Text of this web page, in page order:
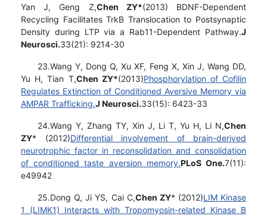
Yan J, Geng Z,Chen ZY*(2013) BDNF-Dependent
Recycling Facilitates TrkB Translocation to Postsynaptic
Density during LTP via a Rab11-Dependent Pathway.J
Neurosci.33(21): 9214-30
23.Wang Y, Dong Q, Xu XF, Feng X, Xin J, Wang DD,
Yu H, Tian T,Chen ZY*(2013)Phosphorylation of Cofilin
Regulates Extinction of Conditioned Aversive Memory via
AMPAR Trafficking.J Neurosci.33(15): 6423-33
24.Wang Y, Zhang TY, Xin J, Li T, Yu H, Li N,Chen
ZY* (2012)Differential involvement of brain-derived
neurotrophic factor in reconsolidation and consolidation
of conditioned taste aversion memory.PLoS One.7(11):
e49942
25.Dong Q, Ji YS, Cai C,Chen ZY* (2012)LIM Kinase
1 (LIMK1) Interacts with Tropomyosin-related Kinase B